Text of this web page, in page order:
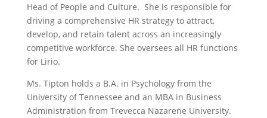
Head of People and Culture. She is responsible for
driving a comprehensive HR strategy to attract,
develop, and retain talent across an increasingly
competitive workforce. She oversees all HR functions
for Lirio.
Ms. Tipton holds a B.A. in Psychology from the
University of Tennessee and an MBA in Business
Administration from Trevecca Nazarene University.